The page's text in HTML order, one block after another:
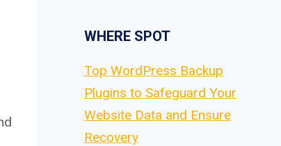
WHERE SPOT
Top WordPress Backup
Plugins to Safeguard Your
Website Data and Ensure
Recovery